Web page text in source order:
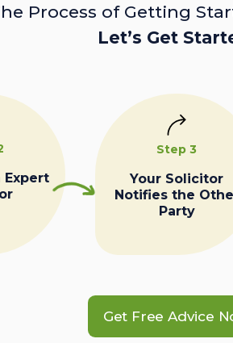
Process of Getting
Let’s Get
Expert
Step 3
Your Solicitor
Notifies the
Party
Get Free Advice